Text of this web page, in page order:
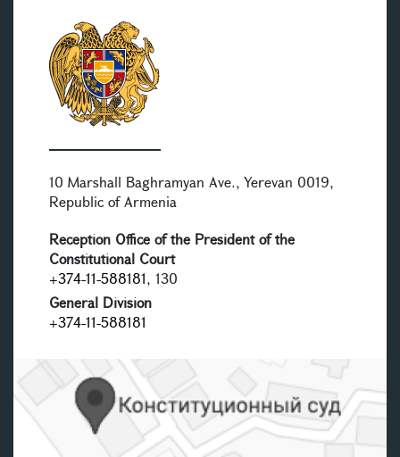
10 Marshall Baghramyan Ave., Yerevan 0019,
Republic of Armenia
Reception Office of the President of the
Constitutional Court
+374-11-588181, 130
General Division
+374-11-588181